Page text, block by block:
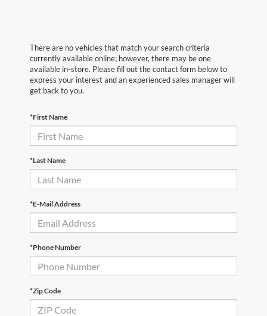
There are no vehicles that match your search criteria
currently available online; however, there may be one
available in-store. Please fill out the contact form below to
express your interest and an experienced sales manager will
get back to you.
*First Name
*Last Name
*E-Mail Address
*Phone Number
*Zip Code